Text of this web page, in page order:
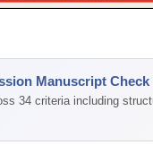
Manuscript Check
34 criteria including